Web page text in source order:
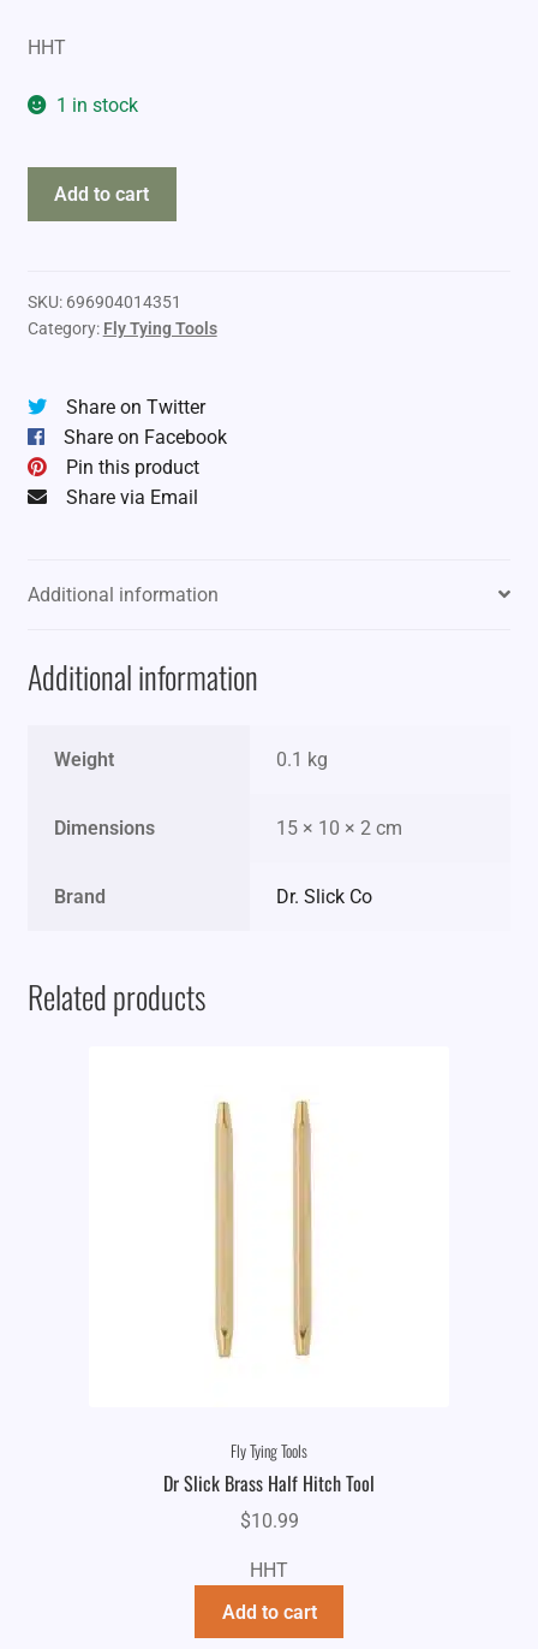
HHT
1 in stock
&
Brush
Add to cart
SKU: 696904014351
Category: Fly Tying Tools
Share on Twitter
Share on Facebook
Pin this product
Share via Email
Additional information
Additional information
Weight 0.1 kg
Dimensions 15 × 10 × 2 cm
Brand Dr. Slick Co
Related products
Fly Tying Tools
Dr Slick Brass Half Hitch Tool
$10.99
HHT
Add to cart